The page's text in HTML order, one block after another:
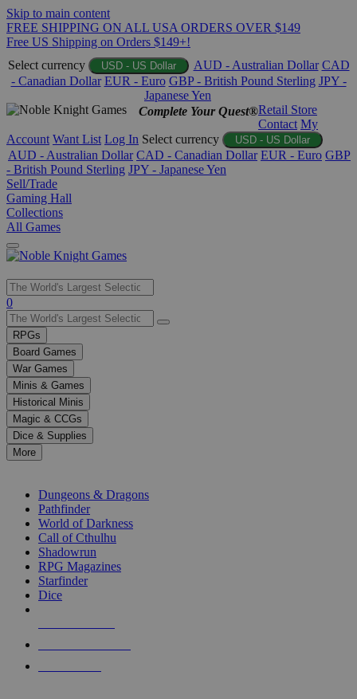
Skip to main content
FREE SHIPPING ON ALL USA ORDERS OVER $149
Free US Shipping on Orders $149+!
Select currency
USD - US Dollar AUD - Australian Dollar CAD
- Canadian Dollar EUR - Euro GBP - British Pound Sterling JPY -
Japanese Yen
Complete Your Quest®Retail Store
Contact My
Account Want List Log In Select currency USD - US Dollar
AUD - Australian Dollar CAD - Canadian Dollar EUR - Euro GBP
- British Pound Sterling JPY - Japanese Yen
Sell/Trade
Gaming Hall
Collections
All Games
Use
the
up
and
down
arrows
to
select
a
result.
Press
enter
selected
touch
0
RPGs
Board Games
War Games
Minis & Games
Historical Minis
Magic & CCGs
Dice & Supplies
More
Dungeons & Dragons
Pathfinder
World of Darkness
Call of Cthulhu
Shadowrun
RPG Magazines
Starfinder
Dice